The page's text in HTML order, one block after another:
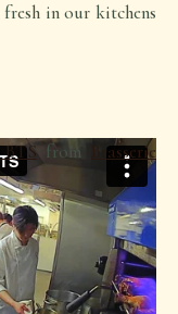
in our kitchens
from
Brasserie